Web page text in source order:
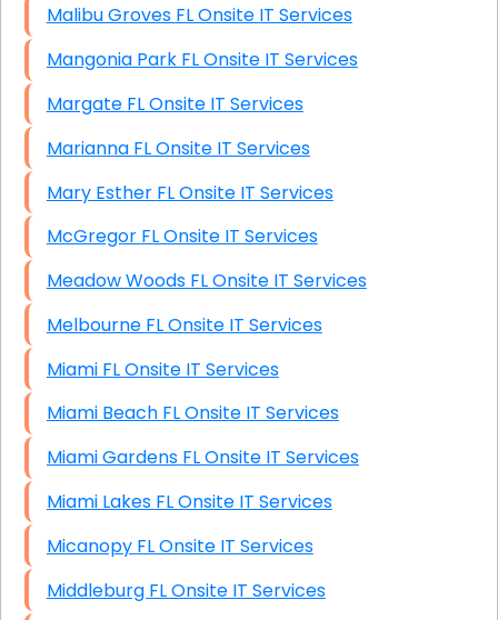
Malibu Groves FL Onsite IT Services
Mangonia Park FL Onsite IT Services
Margate FL Onsite IT Services
Marianna FL Onsite IT Services
Mary Esther FL Onsite IT Services
McGregor FL Onsite IT Services
Meadow Woods FL Onsite IT Services
Melbourne FL Onsite IT Services
Miami FL Onsite IT Services
Miami Beach FL Onsite IT Services
Miami Gardens FL Onsite IT Services
Miami Lakes FL Onsite IT Services
Micanopy FL Onsite IT Services
Middleburg FL Onsite IT Services